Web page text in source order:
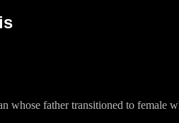
father transitioned to female